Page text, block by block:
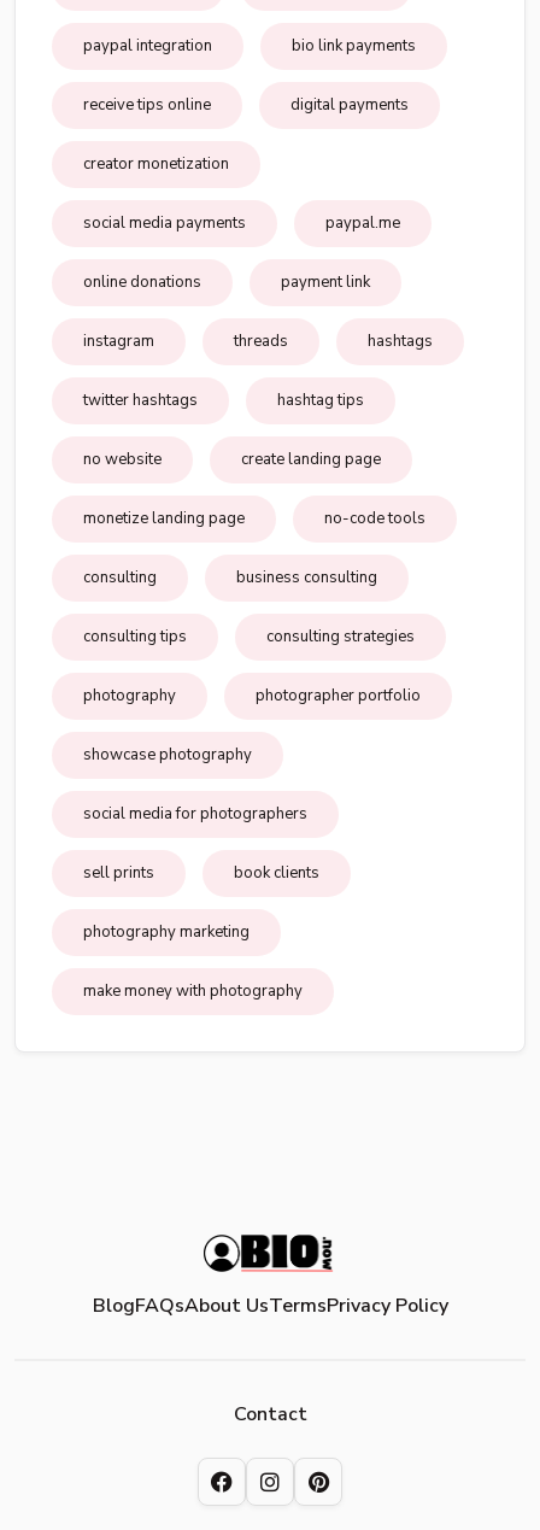
paypal integration bio link payments
receive tips online digital payments
creator monetization
social media payments paypal.me
online donations payment link
instagram threads hashtags
twitter hashtags hashtag tips
no website create landing page
monetize landing page no-code tools
consulting business consulting
consulting tips consulting strategies
photography photographer portfolio
showcase photography
social media for photographers
sell prints book clients
photography marketing
make money with photography
BlogFAQsAbout UsTermsPrivacy Policy
Contact